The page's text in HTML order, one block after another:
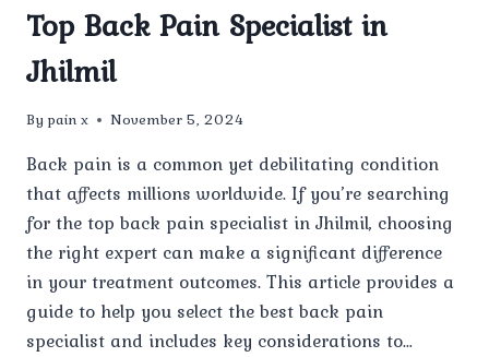
Top Back Pain Specialist in
Jhilmil
By pain x November 5, 2024
Back pain is a common yet debilitating condition
that affects millions worldwide. If you’re searching
for the top back pain specialist in Jhilmil, choosing
the right expert can make a significant difference
in your treatment outcomes. This article provides a
guide to help you select the best back pain
specialist and includes key considerations to…